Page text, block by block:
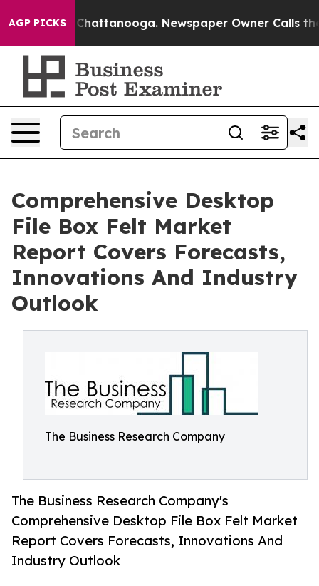
AGP PICKS
in Chattanooga. Newspaper Owner Calls the
Comprehensive Desktop
File Box Felt Market
Report Covers Forecasts,
Innovations And Industry
Outlook
The Business Research Company
The Business Research Company's
Comprehensive Desktop File Box Felt Market
Report Covers Forecasts, Innovations And
Industry Outlook